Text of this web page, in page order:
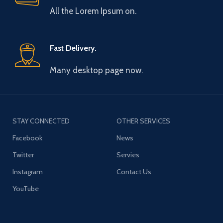
All the Lorem Ipsum on.
Fast Delivery.
Many desktop page now.
STAY CONNECTED
Facebook
Twitter
Instagram
YouTube
OTHER SERVICES
News
Servies
Contact Us